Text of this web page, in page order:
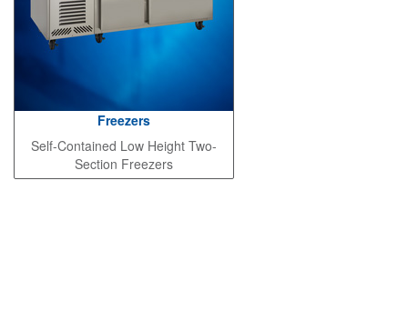
Freezers
Self-Contained Low Height Two-
Section Freezers